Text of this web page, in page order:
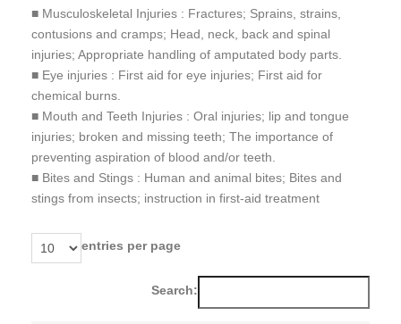
■ Musculoskeletal Injuries : Fractures; Sprains, strains,
contusions and cramps; Head, neck, back and spinal
injuries; Appropriate handling of amputated body parts.
■ Eye injuries : First aid for eye injuries; First aid for
chemical burns.
■ Mouth and Teeth Injuries : Oral injuries; lip and tongue
injuries; broken and missing teeth; The importance of
preventing aspiration of blood and/or teeth.
■ Bites and Stings : Human and animal bites; Bites and
stings from insects; instruction in first-aid treatment
entries per page
Search: